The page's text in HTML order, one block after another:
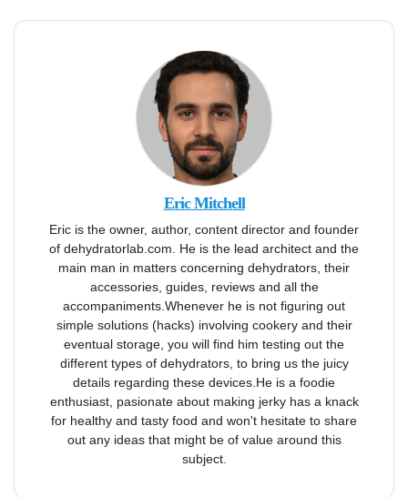
Eric Mitchell
Eric is the owner, author, content director and founder
of dehydratorlab.com. He is the lead architect and the
main man in matters concerning dehydrators, their
accessories, guides, reviews and all the
accompaniments.Whenever he is not figuring out
simple solutions (hacks) involving cookery and their
eventual storage, you will find him testing out the
different types of dehydrators, to bring us the juicy
details regarding these devices.He is a foodie
enthusiast, pasionate about making jerky has a knack
for healthy and tasty food and won't hesitate to share
out any ideas that might be of value around this
subject.